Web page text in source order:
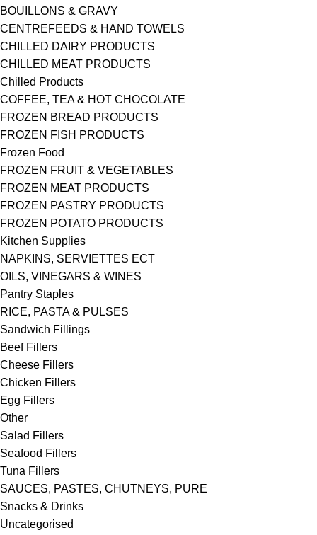
BOUILLONS & GRAVY
CENTREFEEDS & HAND TOWELS
CHILLED DAIRY PRODUCTS
CHILLED MEAT PRODUCTS
Chilled Products
COFFEE, TEA & HOT CHOCOLATE
FROZEN BREAD PRODUCTS
FROZEN FISH PRODUCTS
Frozen Food
FROZEN FRUIT & VEGETABLES
FROZEN MEAT PRODUCTS
FROZEN PASTRY PRODUCTS
FROZEN POTATO PRODUCTS
Kitchen Supplies
NAPKINS, SERVIETTES ECT
OILS, VINEGARS & WINES
Pantry Staples
RICE, PASTA & PULSES
Sandwich Fillings
Beef Fillers
Cheese Fillers
Chicken Fillers
Egg Fillers
Other
Salad Fillers
Seafood Fillers
Tuna Fillers
SAUCES, PASTES, CHUTNEYS, PURE
Snacks & Drinks
Uncategorised